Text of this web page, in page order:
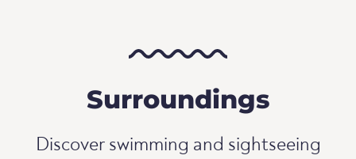
Surroundings
Discover swimming and sightseeing